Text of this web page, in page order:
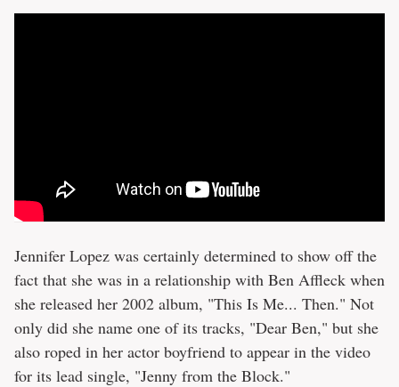
Jennifer Lopez was certainly determined to show off the
fact that she was in a relationship with Ben Affleck when
she released her 2002 album, "This Is Me... Then." Not
only did she name one of its tracks, "Dear Ben," but she
also roped in her actor boyfriend to appear in the video
for its lead single, "Jenny from the Block."